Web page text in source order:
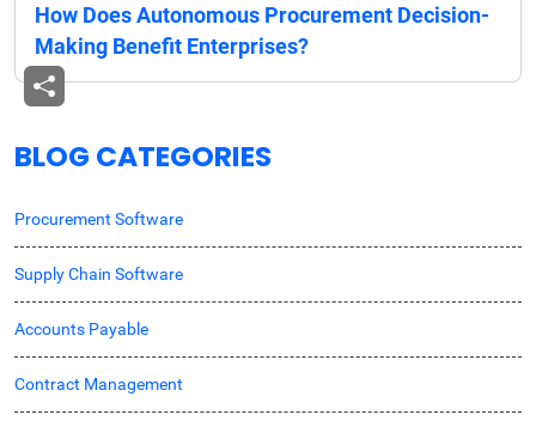
How Does Autonomous Procurement Decision-
Making Benefit Enterprises?
BLOG CATEGORIES
Procurement Software
Supply Chain Software
Accounts Payable
Contract Management